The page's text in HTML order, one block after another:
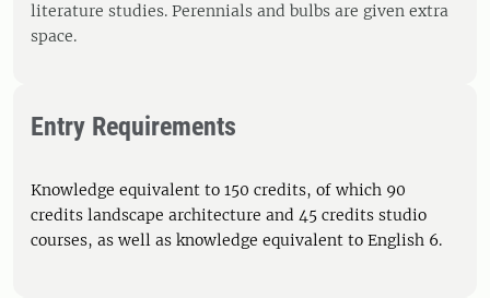
literature studies. Perennials and bulbs are given extra
space.
Entry Requirements
Knowledge equivalent to 150 credits, of which 90
credits landscape architecture and 45 credits studio
courses, as well as knowledge equivalent to English 6.